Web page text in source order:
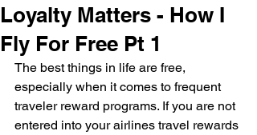
Loyalty Matters - How I
Fly For Free Pt 1
The best things in life are free,
especially when it comes to frequent
traveler reward programs. If you are not
entered into your airlines travel rewards